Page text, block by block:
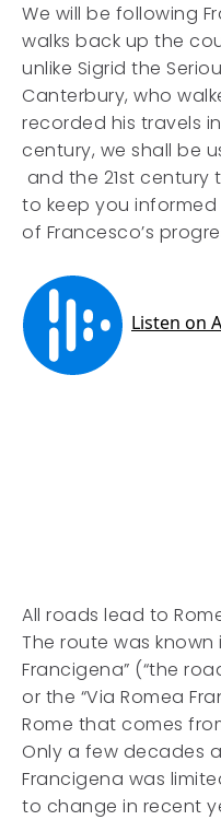
We will be following
walks back up the
unlike Sigrid the
Canterbury, who
recorded his travels
century, we shall be
and the 21st
to keep you
of Francesco’s
All roads lead to
The route was known
Francigena” (“the
or the “Via Romea
Rome that comes
Only a few decades
Francigena was
to change in recent